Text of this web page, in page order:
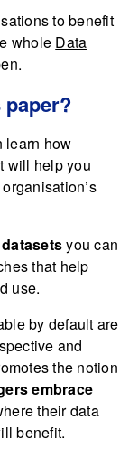
to benefit
whole Data
how
will help you
you can
that help
use.
by default are
and
the notion
embrace
their data
benefit.